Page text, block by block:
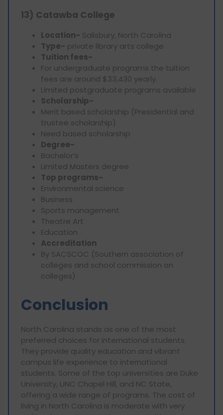
13) Catawba College
Location- Salisbury, North Carolina
Type- private library arts college
Tuition fees-
For undergraduate programs the tuition
fees are around $33,430 yearly.
Limited postgraduate programs available
Scholarship-
Merit based scholarship (Presidential and
trustee scholarship)
Need based scholarship
Degree-
Bachelor’s
Limited Masters degree
Top programs-
Environmental science
Business
Sports management
Theatre Art
Education
Accreditation
By SACSCOC (Southern association of
colleges and school commission on
colleges)
Conclusion
North Carolina stands as one of the most
preferred choices for international students.
They provide quality education and vibrant
campus life experience to international
students. Some of the top universities are Duke
University, UNC Chapel Hill, and NC State,
offering a wide range of programs. The cost of
living in North Carolina is moderate with very